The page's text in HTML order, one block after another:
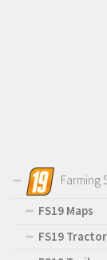
Farming
FS19 Maps
FS19